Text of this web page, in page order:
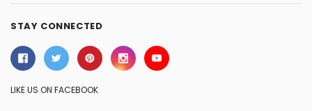
STAY CONNECTED
LIKE US ON FACEBOOK